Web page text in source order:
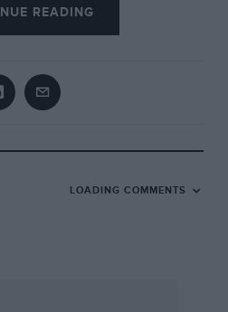
and over 2.000 c.c.
was a local driver, J.
T1 saloons and a Sprint
Porsche specialist
2 Lancia Aurelia G.T. His
and remained unbeaten
appeared. Among
READING
LOADING COMMENTS